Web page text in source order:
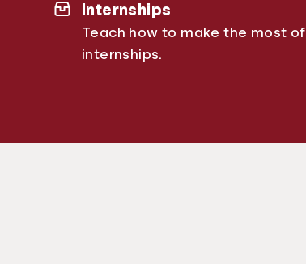
Internships
Teach how to make the most of
internships.